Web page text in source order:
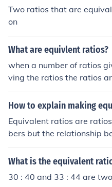
Two ratios that are
on
What are equivlent ratios?
when a number of ratios
ving the ratios the ratios
s
How to explain making
Equivalent ratios are
bers but the relationship
What is the equivalent
30 : 40 and 33 : 44 are